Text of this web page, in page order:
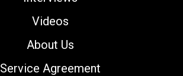
Videos
About Us
Service Agreement